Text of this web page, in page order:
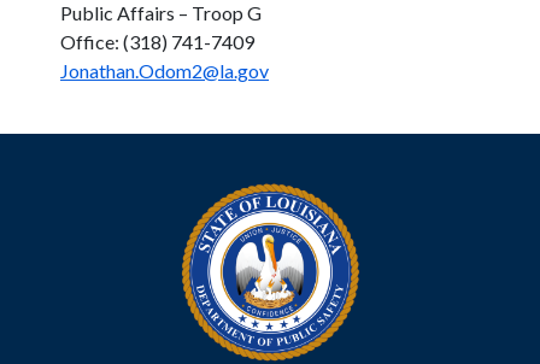
Public Affairs – Troop G
Office: (318) 741-7409
Jonathan.Odom2@la.gov